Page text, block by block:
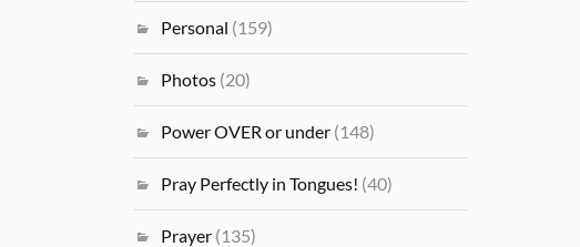
Personal (159)
Photos (20)
Power OVER or under (148)
Pray Perfectly in Tongues! (40)
Prayer (135)